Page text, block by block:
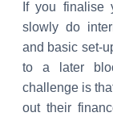
If you finalise
slowly do
and basic set-
to a later
challenge is
out their